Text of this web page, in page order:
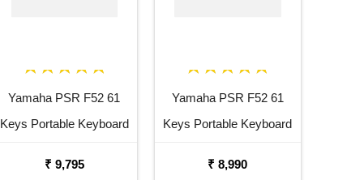
Yamaha PSR F52 61
Keys Portable Keyboard
₹ 9,795
Yamaha PSR F52 61
Keys Portable Keyboard
₹ 8,990